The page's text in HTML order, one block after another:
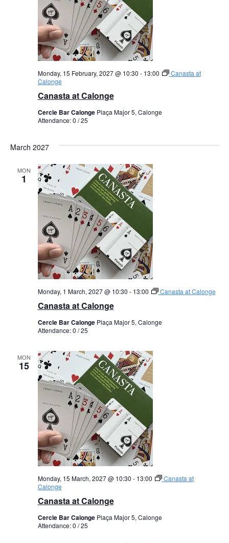
Canasta at Calonge
Monday, 15 February, 2027 @ 10:30 - 13:00
Canasta at
Calonge
Cercle Bar Calonge Plaça Major 5, Calonge
Attendance: 0 / 25
March 2027
MON
1
Canasta at Calonge
Monday, 1 March, 2027 @ 10:30 - 13:00 Canasta at Calonge
Cercle Bar Calonge Plaça Major 5, Calonge
Attendance: 0 / 25
MON
15
Canasta at Calonge
Monday, 15 March, 2027 @ 10:30 - 13:00
Canasta at
Calonge
Cercle Bar Calonge Plaça Major 5, Calonge
Attendance: 0 / 25